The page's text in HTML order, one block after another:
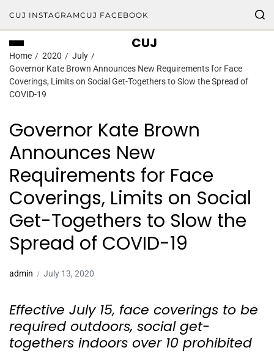
CUJ INSTAGRAMCUJ FACEBOOK
CUJ
Home 2020
July
Governor Kate Brown Announces New Requirements for Face
Coverings, Limits on Social Get-Togethers to Slow the Spread of
COVID-19
Governor Kate Brown
Announces New
Requirements for Face
Coverings, Limits on Social
Get-Togethers to Slow the
Spread of COVID-19
admin July 13, 2020
Effective July 15, face coverings to be
required outdoors, social get-
togethers indoors over 10 prohibited